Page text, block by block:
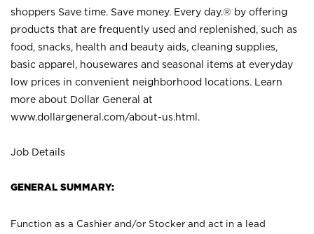
shoppers Save time. Save money. Every day.® by offering
products that are frequently used and replenished, such as
food, snacks, health and beauty aids, cleaning supplies,
basic apparel, housewares and seasonal items at everyday
low prices in convenient neighborhood locations. Learn
more about Dollar General at
www.dollargeneral.com/about-us.html .
Job Details
GENERAL SUMMARY:
Function as a Cashier and/or Stocker and act in a lead